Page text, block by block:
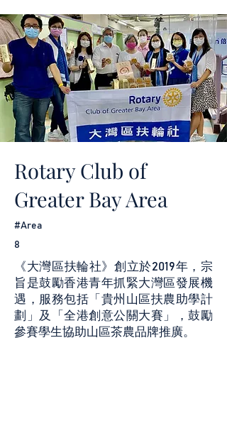
Rotary Club of
Greater Bay Area
#Area
8
《大灣區扶輪社》創立於2019年，宗
旨是鼓勵香港青年抓緊大灣區發展機
遇，服務包括「貴州山區扶農助學計
劃」及「全港創意公關大賽」，鼓勵
參賽學生協助山區茶農品牌推廣。